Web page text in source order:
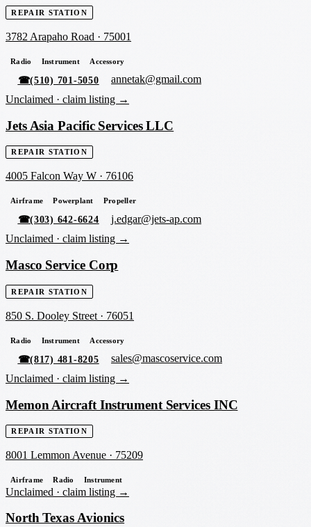
REPAIR STATION
3782 Arapaho Road · 75001
Radio Instrument Accessory
☎(510) 701-5050
annetak@gmail.com
Unclaimed · claim listing →
Jets Asia Pacific Services LLC
REPAIR STATION
4005 Falcon Way W · 76106
Airframe Powerplant Propeller
☎(303) 642-6624
j.edgar@jets-ap.com
Unclaimed · claim listing →
Masco Service Corp
REPAIR STATION
850 S. Dooley Street · 76051
Radio Instrument Accessory
☎(817) 481-8205
sales@mascoservice.com
Unclaimed · claim listing →
Memon Aircraft Instrument Services INC
REPAIR STATION
8001 Lemmon Avenue · 75209
Airframe Radio Instrument
Unclaimed · claim listing →
North Texas Avionics